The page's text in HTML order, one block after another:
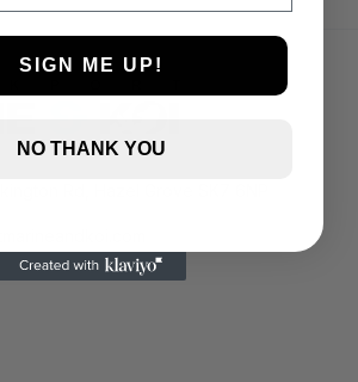
1 and up
SIGN ME UP!
NO THANK YOU